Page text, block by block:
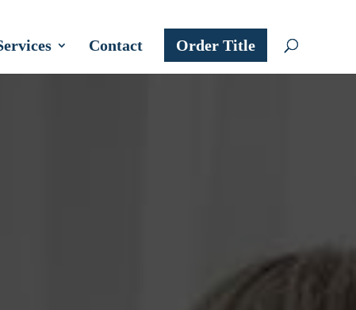
Contact Order Title